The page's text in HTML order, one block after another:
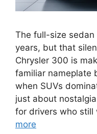
The full-size
years, but that
Chrysler 300 is
familiar nameplate
when SUVs
just about
for drivers who
more